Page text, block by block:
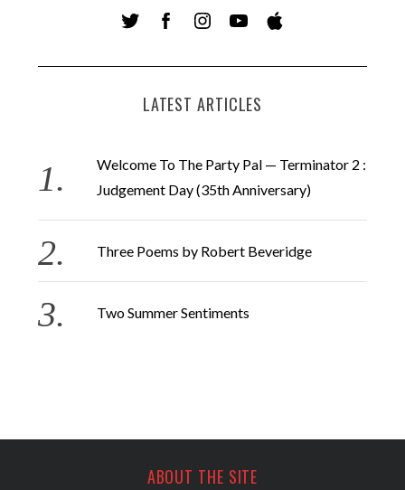
LATEST ARTICLES
Welcome To The Party Pal — Terminator 2 :
Judgement Day (35th Anniversary)
Three Poems by Robert Beveridge
Two Summer Sentiments
ABOUT THE SITE